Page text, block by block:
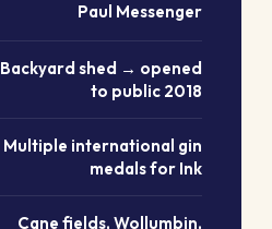
Paul Messenger
Backyard shed → opened
to public 2018
Multiple international gin
medals for Ink
Cane fields, Wollumbin,